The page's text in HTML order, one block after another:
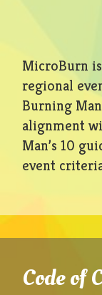
MicroBurn
regional
Burning
alignment
Man’s 10
event
Code of